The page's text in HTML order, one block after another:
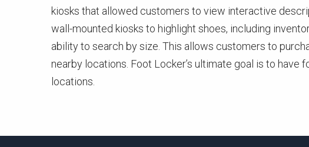
kiosks that allowed customers to view interactive
wall-mounted kiosks to highlight shoes, including
ability to search by size. This allows customers to
nearby locations. Foot Locker’s ultimate goal is to have
locations.